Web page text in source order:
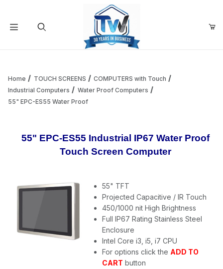
Add items to get started
Home TOUCH SCREENS
COMPUTERS with Touch
Industrial Computers
Water Proof Computers
55" EPC-ES55 Water Proof
55" EPC-ES55 Industrial IP67 Water Proof
Touch Screen Computer
55" TFT
Projected Capacitive / IR Touch
450/1000 nit High Brightness
Full IP67 Rating Stainless Steel
Enclosure
Intel Core i3, i5, i7 CPU
For options click the ADD TO
CART button